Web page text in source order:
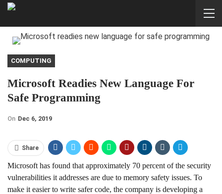
COMPUTING
Microsoft Readies New Language For
Safe Programming
On Dec 6, 2019
Share
Microsoft has found that approximately 70 percent of the security
vulnerabilities it addresses are due to memory safety issues. To
make it easier to write safer code, the company is developing a